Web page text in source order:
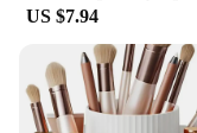
US $7.94